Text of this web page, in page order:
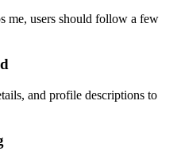
me, users should follow a few
and profile descriptions to